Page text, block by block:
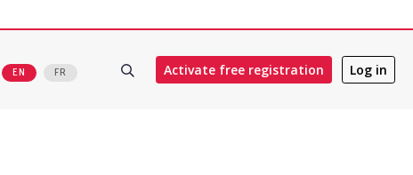
EN FR Activate free registration Log in